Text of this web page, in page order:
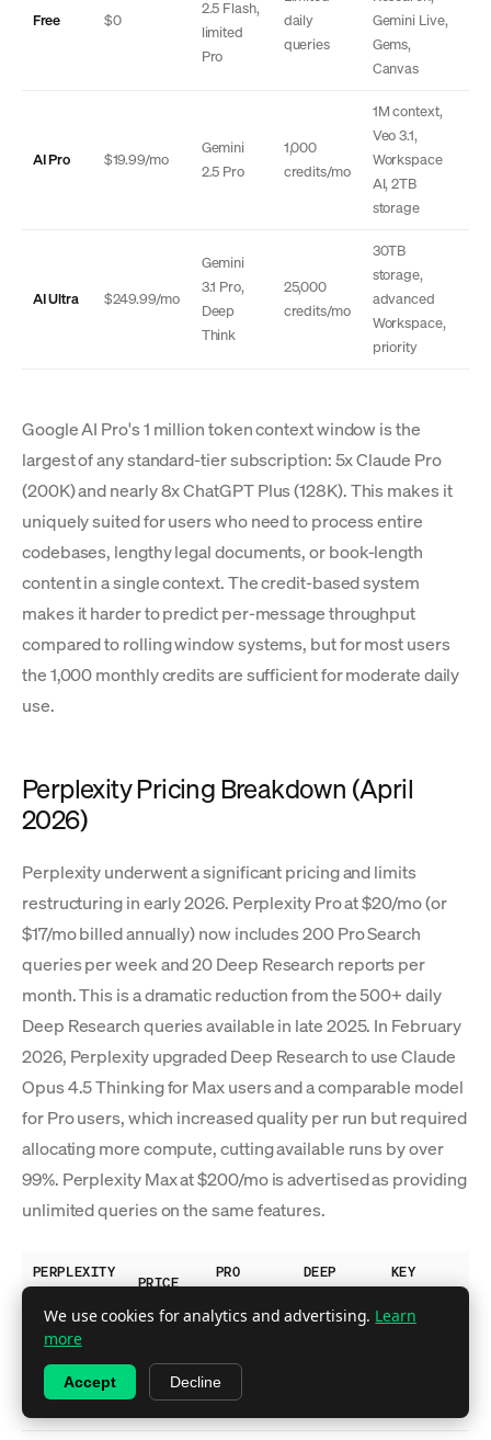
Free $0
2.5 Flash,
limited
Pro
daily
queries
Gemini Live,
Gems,
Canvas
AI Pro $19.99/mo
Gemini
2.5 Pro
1,000
credits/mo
1M context,
Veo 3.1,
Workspace
AI, 2TB
storage
AI Ultra $249.99/mo
Gemini
3.1 Pro,
Deep
Think
25,000
credits/mo
30TB
storage,
advanced
Workspace,
priority
Google AI Pro's 1 million token context window is the
largest of any standard-tier subscription: 5x Claude Pro
(200K) and nearly 8x ChatGPT Plus (128K). This makes it
uniquely suited for users who need to process entire
codebases, lengthy legal documents, or book-length
content in a single context. The credit-based system
makes it harder to predict per-message throughput
compared to rolling window systems, but for most users
the 1,000 monthly credits are sufficient for moderate daily
use.
Perplexity Pricing Breakdown (April
2026)
Perplexity underwent a significant pricing and limits
restructuring in early 2026. Perplexity Pro at $20/mo (or
$17/mo billed annually) now includes 200 Pro Search
queries per week and 20 Deep Research reports per
month. This is a dramatic reduction from the 500+ daily
Deep Research queries available in late 2025. In February
2026, Perplexity upgraded Deep Research to use Claude
Opus 4.5 Thinking for Max users and a comparable model
for Pro users, which increased quality per run but required
allocating more compute, cutting available runs by over
99%. Perplexity Max at $200/mo is advertised as providing
unlimited queries on the same features.
PERPLEXITY
PRICE
PRO
DEEP
KEY
Free $0 ~5/day
We use cookies for analytics and advertising. Learn
more
Accept Decline